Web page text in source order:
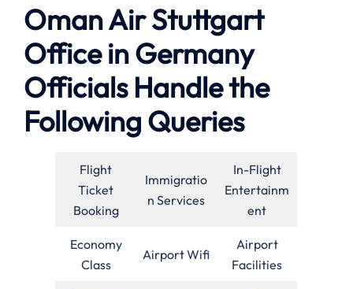
Oman Air Stuttgart
Office in Germany
Officials Handle the
Following Queries
Flight
Ticket
Booking
Immigratio
n Services
In-Flight
Entertainm
ent
Economy
Class
Airport Wifi
Airport
Facilities